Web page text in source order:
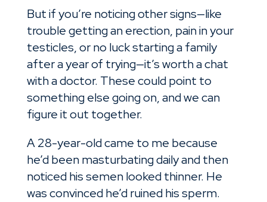
But if you’re noticing other signs—like
trouble getting an erection, pain in your
testicles, or no luck starting a family
after a year of trying—it’s worth a chat
with a doctor. These could point to
something else going on, and we can
figure it out together.
A 28-year-old came to me because
he’d been masturbating daily and then
noticed his semen looked thinner. He
was convinced he’d ruined his sperm.